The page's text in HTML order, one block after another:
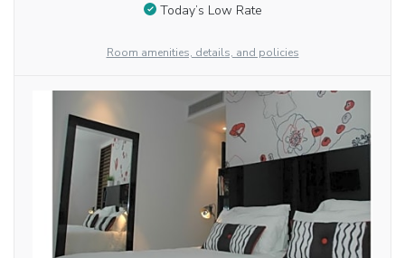
Today’s Low Rate
Room amenities, details, and policies